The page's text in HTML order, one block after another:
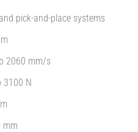
pick-and-place systems
2060 mm/s
3100 N
mm